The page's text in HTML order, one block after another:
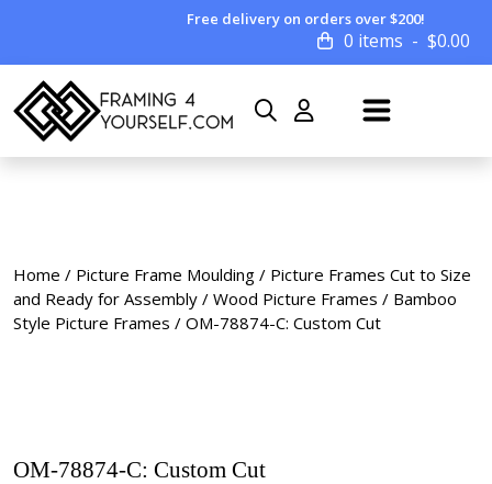
Free delivery on orders over $200!
0 items $0.00
Home / Picture Frame Moulding / Picture Frames Cut to Size
and Ready for Assembly / Wood Picture Frames / Bamboo
Style Picture Frames / OM-78874-C: Custom Cut
OM-78874-C: Custom Cut